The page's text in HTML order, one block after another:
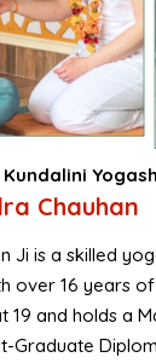
Chauhan
Ji is a skilled
over 16 years
19 and holds a
Graduate